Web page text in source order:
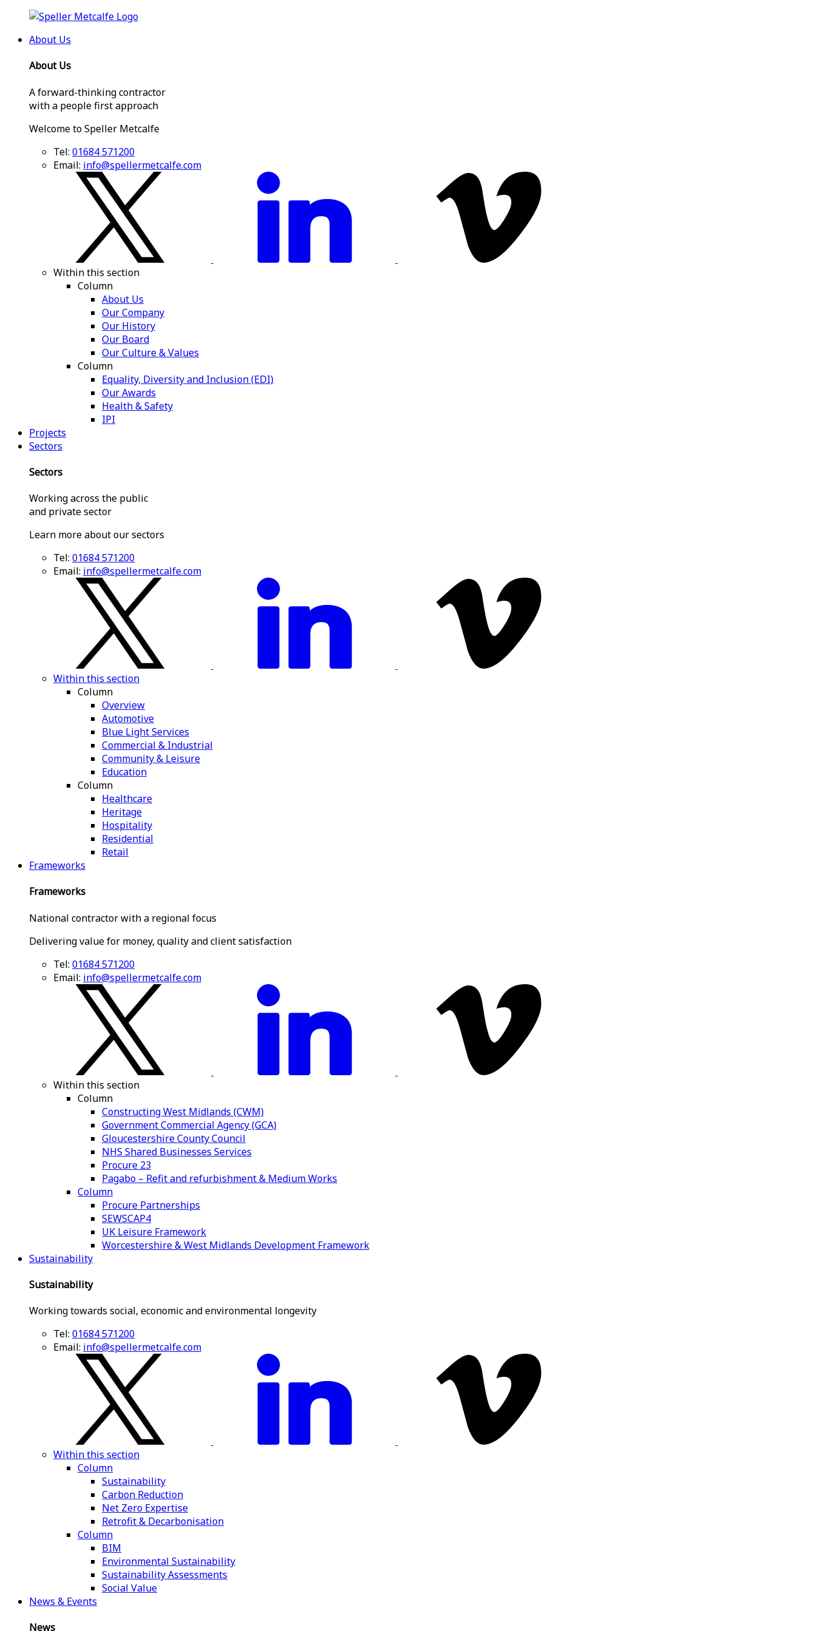
About Us
About Us
A forward-thinking contractor
with a people first approach
Welcome to Speller Metcalfe
Tel: 01684 571200
Email: info@spellermetcalfe.com
Within this section
Column
About Us
Our Company
Our History
Our Board
Our Culture & Values
Column
Equality, Diversity and Inclusion (EDI)
Our Awards
Health & Safety
IPI
Projects
Sectors
Sectors
Working across the public
and private sector
Learn more about our sectors
Tel: 01684 571200
Email: info@spellermetcalfe.com
Within this section
Column
Overview
Automotive
Blue Light Services
Commercial & Industrial
Community & Leisure
Education
Column
Healthcare
Heritage
Hospitality
Residential
Retail
Frameworks
Frameworks
National contractor with a regional focus
Delivering value for money, quality and client satisfaction
Tel: 01684 571200
Email: info@spellermetcalfe.com
Within this section
Column
Constructing West Midlands (CWM)
Government Commercial Agency (GCA)
Gloucestershire County Council
NHS Shared Businesses Services
Procure 23
Pagabo – Refit and refurbishment & Medium Works
Column
Procure Partnerships
SEWSCAP4
UK Leisure Framework
Worcestershire & West Midlands Development Framework
Sustainability
Sustainability
Working towards social, economic and environmental longevity
Tel: 01684 571200
Email: info@spellermetcalfe.com
Within this section
Column
Sustainability
Carbon Reduction
Net Zero Expertise
Retrofit & Decarbonisation
Column
BIM
Environmental Sustainability
Sustainability Assessments
Social Value
News & Events
News